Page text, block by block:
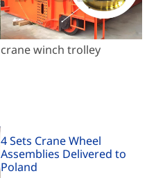
crane winch trolley
4 Sets Crane Wheel
Assemblies Delivered to
Poland